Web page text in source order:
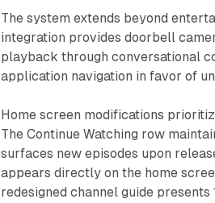
The system extends beyond
integration provides doorbell
playback through conversational
application navigation in favor of
Home screen modifications
The Continue Watching row
surfaces new episodes upon
appears directly on the home
redesigned channel guide